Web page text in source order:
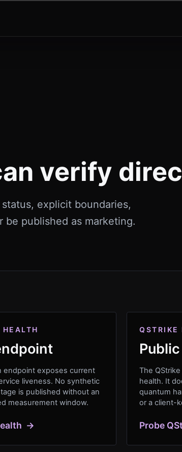
verify
explicit boundaries,
published as marketing.
HEALTH
endpoint exposes current
liveness. No synthetic
is published without an
measurement window.
→
QSTRIKE
The
health. It
quantum
or a client-
Probe